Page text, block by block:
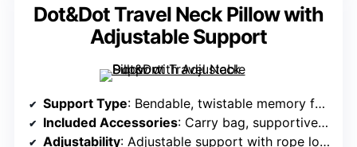
Dot&Dot Travel Neck Pillow with
Adjustable Support
Support Type: Bendable, twistable memory foam
Included Accessories: Carry bag, supportive accessories
Adjustability: Adjustable support with rope lock